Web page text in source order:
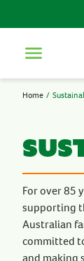
Menu
Home
For over 85
supporting
Australian
committed
and making